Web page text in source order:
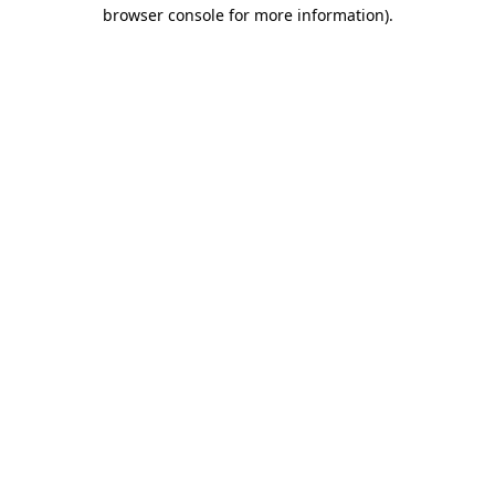
browser console for more information).